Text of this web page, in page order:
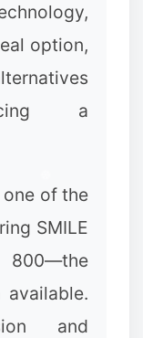
option,
a
of the
SMILE
800—the
and